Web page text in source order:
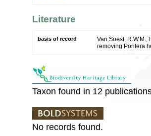
Literature
basis of record
Van Soest, R.W.M.;
removing Porifera
Taxon found in 12
No records found.